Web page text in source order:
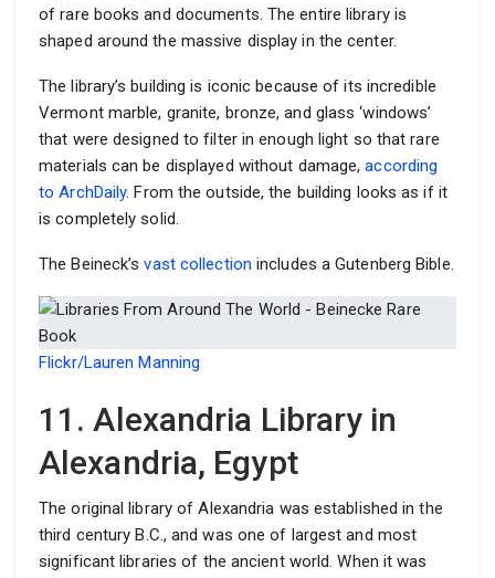
of rare books and documents. The entire library is
shaped around the massive display in the center.
The library’s building is iconic because of its incredible
Vermont marble, granite, bronze, and glass ‘windows’
that were designed to filter in enough light so that rare
materials can be displayed without damage,according
to ArchDaily. From the outside, the building looks as if it
is completely solid.
The Beineck’svast collection includes a Gutenberg Bible.
Flickr/Lauren Manning
11. Alexandria Library in
Alexandria, Egypt
The original library of Alexandria was established in the
third century B.C., and was one of largest and most
significant libraries of the ancient world. When it was